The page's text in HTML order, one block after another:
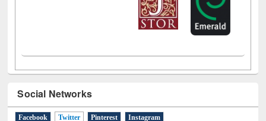
Social Networks
Facebook Twitter (active tab)
Pinterest Instagram